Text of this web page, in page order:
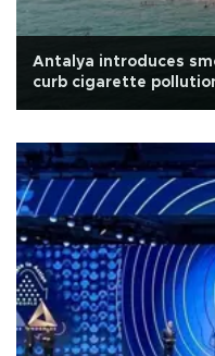
Antalya introduces
curb cigarette